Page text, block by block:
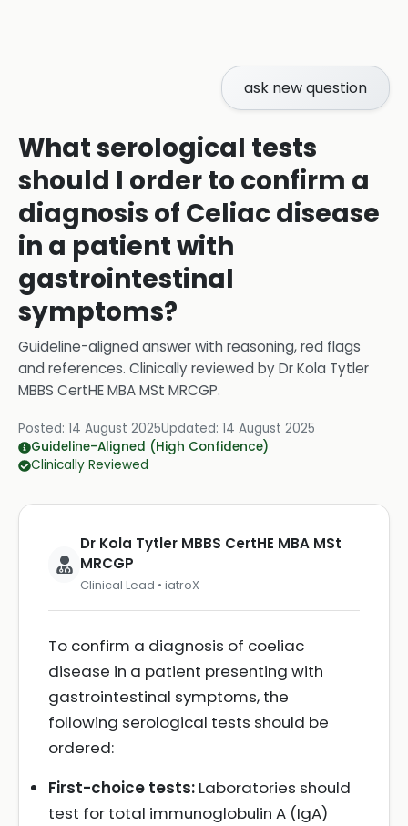
ask new question
What serological tests
should I order to confirm a
diagnosis of Celiac disease
in a patient with
gastrointestinal
symptoms?
Guideline-aligned answer with reasoning, red flags
and references. Clinically reviewed byDr Kola Tytler
MBBS CertHE MBA MSt MRCGP.
Posted: 14 August 2025Updated: 14 August 2025
Guideline-Aligned (High Confidence)
Clinically Reviewed
Dr Kola Tytler MBBS CertHE MBA MSt
MRCGP
Clinical Lead • iatroX
To confirm a diagnosis of coeliac
disease in a patient presenting with
gastrointestinal symptoms, the
following serological tests should be
ordered:
First-choice tests: Laboratories should
test for total immunoglobulin A (IgA)